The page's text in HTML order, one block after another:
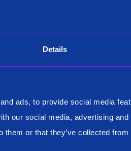
Details
ads, to provide social media
our social media, advertising
them or that they’ve collected
domain expert and
doing here at Siren
team, and advise us as we
year for Siren. The firm